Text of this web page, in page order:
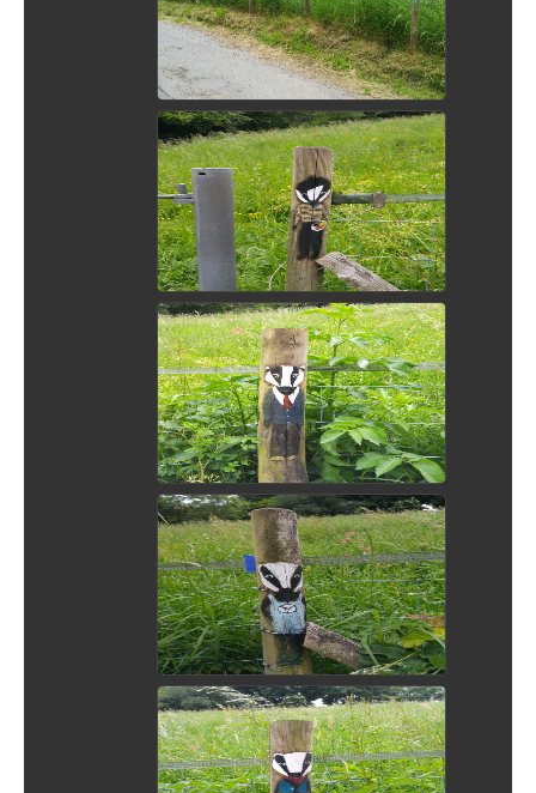
View Picture
View Picture
View Picture
View Picture